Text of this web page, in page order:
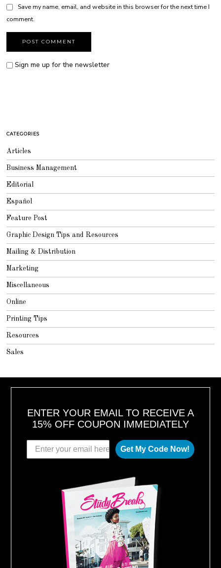
Save my name, email, and website in this browser for the next time I
comment.
Sign me up for the newsletter
CATEGORIES
Articles
Business Management
Editorial
Español
Feature Post
Graphic Design Tips and Resources
Mailing & Distribution
Marketing
Miscellaneous
Online
Printing Tips
Resources
Sales
ENTER YOUR EMAIL TO RECEIVE A
15% OFF COUPON IMMEDIATELY
Get My Code Now!